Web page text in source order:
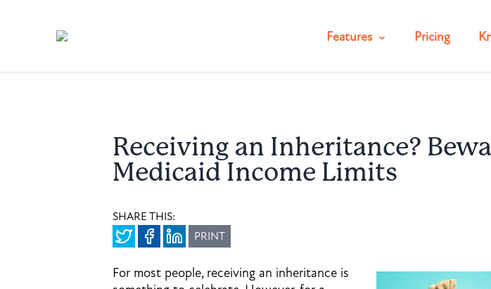
Features Pricing
Receiving an Inheritance?
Medicaid Income Limits
SHARE THIS:
PRINT
For most people, receiving an inheritance is